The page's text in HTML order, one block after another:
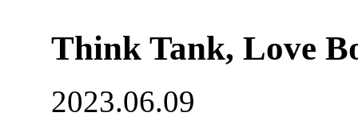
Think Tank, Love
2023.06.09